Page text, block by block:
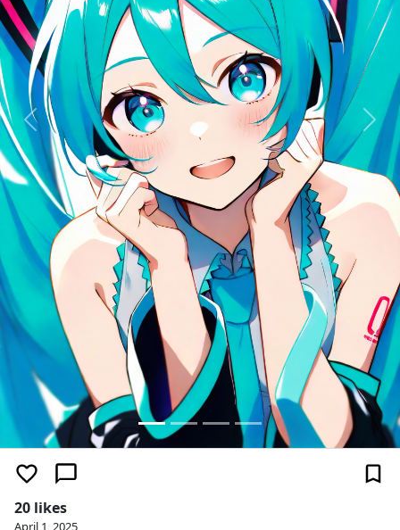
Previous Next
20 likes
April 1, 2025